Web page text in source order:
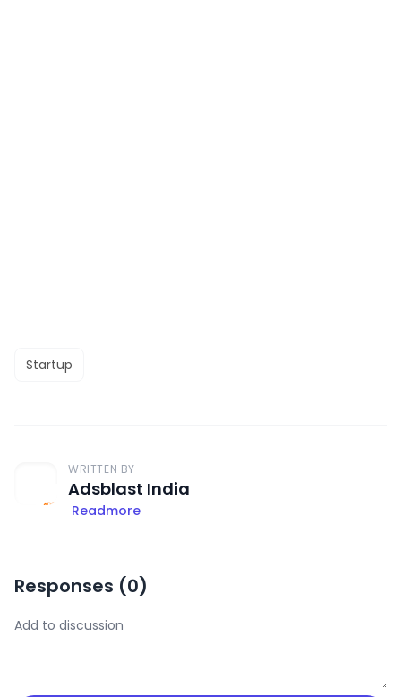
Startup
WRITTEN BY
Adsblast India
Readmore
Responses (0)